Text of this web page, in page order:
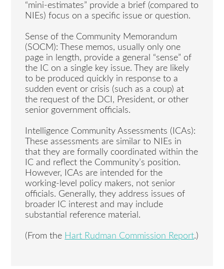
“mini-estimates” provide a brief (compared to
NIEs) focus on a specific issue or question.
Sense of the Community Memorandum
(SOCM): These memos, usually only one
page in length, provide a general “sense” of
the IC on a single key issue. They are likely
to be produced quickly in response to a
sudden event or crisis (such as a coup) at
the request of the DCI, President, or other
senior government officials.
Intelligence Community Assessments (ICAs):
These assessments are similar to NIEs in
that they are formally coordinated within the
IC and reflect the Community’s position.
However, ICAs are intended for the
working-level policy makers, not senior
officials. Generally, they address issues of
broader IC interest and may include
substantial reference material.
(From the Hart Rudman Commission Report.)